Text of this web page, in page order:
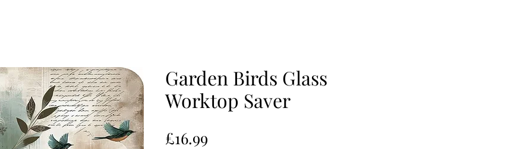
Garden Birds Glass
Worktop Saver
£16.99